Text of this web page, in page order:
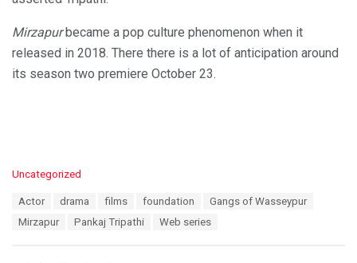
Mirzapurbecame a pop culture phenomenon when it
released in 2018. There there is a lot of anticipation around
its season two premiere October 23.
C
Uncategorized
Actor drama films foundation
Gangs of Wasseypur
Mirzapur
Pankaj Tripathi Web series